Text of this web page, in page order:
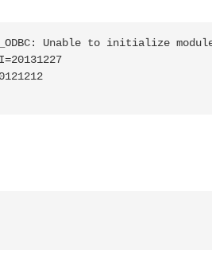
Unable to initialize